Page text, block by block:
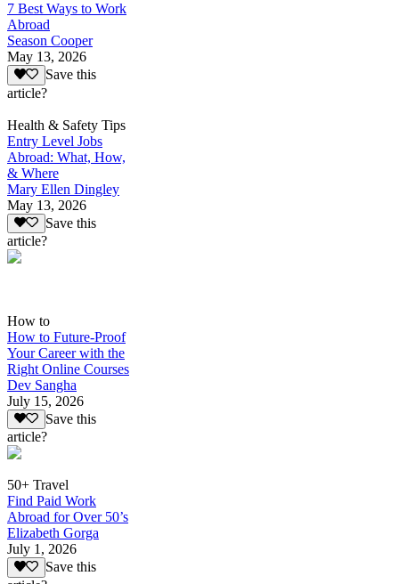
7 Best Ways to Work
Abroad
Season Cooper
May 13, 2026
Save this
article?
Health & Safety Tips
Entry Level Jobs
Abroad: What, How,
& Where
Mary Ellen Dingley
May 13, 2026
Save this
article?
How to
How to Future-Proof
Your Career with the
Right Online Courses
Dev Sangha
July 15, 2026
Save this
article?
50+ Travel
Find Paid Work
Abroad for Over 50’s
Elizabeth Gorga
July 1, 2026
Save this